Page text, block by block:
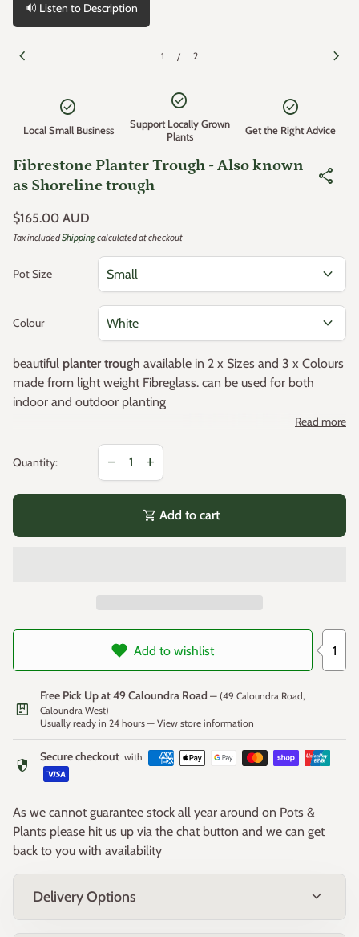
🔊 Listen to Description
chevron_left 1 / 2 chevron_right
check_circle
Local Small Business
check_circle
Support Locally Grown
Plants
check_circle
Get the Right Advice
Fibrestone Planter Trough - Also known
as Shoreline trough
share
Regular price
$165.00 AUD
Tax includedShippingcalculated at checkout
Pot Size expand_more
Colour expand_more
beautiful planter trough available in 2 x Sizes and 3 x Colours
made from light weight Fibreglass. can be used for both
indoor and outdoor planting
Colours
White
Small - 80cm x 30cm W x 40cm High
Large - 100cm x 40cm W x 50cm High
Read more
Quantity:
Decrease quantity for
remove
Increase quantity for
add
shopping_cart Add to cart
Add to wishlist 1
package
Free Pick Up at 49 Caloundra Road — (49 Caloundra Road,
Caloundra West)
Usually ready in 24 hours — View store information
security Secure checkout with
As we cannot guarantee stock all year around on Pots &
Plants please hit us up via the chat button and we can get
back to you with availability
Delivery Options expand_more